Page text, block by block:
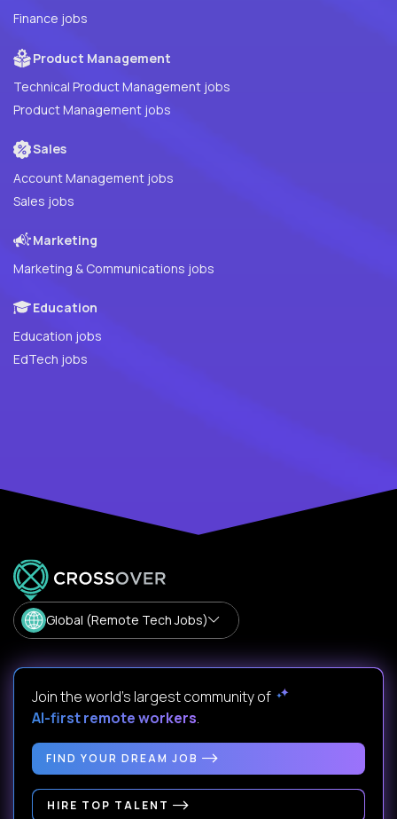
Finance jobs
Product Management
Technical Product Management jobs
Product Management jobs
Sales
Account Management jobs
Sales jobs
Marketing
Marketing & Communications jobs
Education
Education jobs
EdTech jobs
Global (Remote Tech Jobs)
Join the world's largest community of
AI-first remote workers.
FIND YOUR DREAM JOB
HIRE TOP TALENT